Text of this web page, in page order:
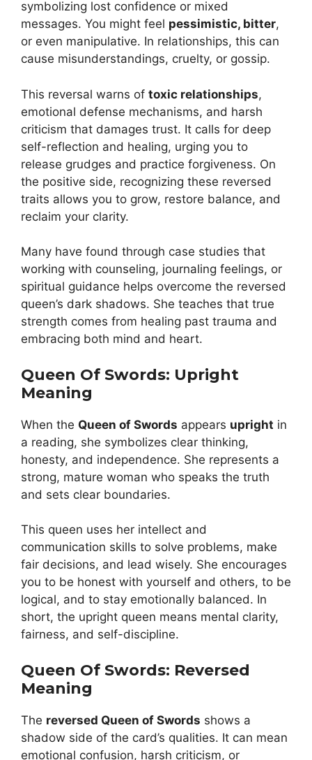
symbolizing lost confidence or mixed
messages. You might feel pessimistic, bitter,
or even manipulative. In relationships, this can
cause misunderstandings, cruelty, or gossip.
This reversal warns of toxic relationships,
emotional defense mechanisms, and harsh
criticism that damages trust. It calls for deep
self-reflection and healing, urging you to
release grudges and practice forgiveness. On
the positive side, recognizing these reversed
traits allows you to grow, restore balance, and
reclaim your clarity.
Many have found through case studies that
working with counseling, journaling feelings, or
spiritual guidance helps overcome the reversed
queen’s dark shadows. She teaches that true
strength comes from healing past trauma and
embracing both mind and heart.
Queen Of Swords: Upright
Meaning
When the Queen of Swords appears upright in
a reading, she symbolizes clear thinking,
honesty, and independence. She represents a
strong, mature woman who speaks the truth
and sets clear boundaries.
This queen uses her intellect and
communication skills to solve problems, make
fair decisions, and lead wisely. She encourages
you to be honest with yourself and others, to be
logical, and to stay emotionally balanced. In
short, the upright queen means mental clarity,
fairness, and self-discipline.
Queen Of Swords: Reversed
Meaning
The reversed Queen of Swords shows a
shadow side of the card’s qualities. It can mean
emotional confusion, harsh criticism, or